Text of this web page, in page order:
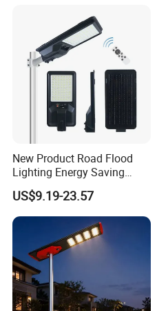
New Product Road Flood
Lighting Energy Saving
Lamp Panel Rechargeable
Battery Garden Outdoor
Wall Explosion Proof All in
One Solar LED Street Light
US$9.19-23.57